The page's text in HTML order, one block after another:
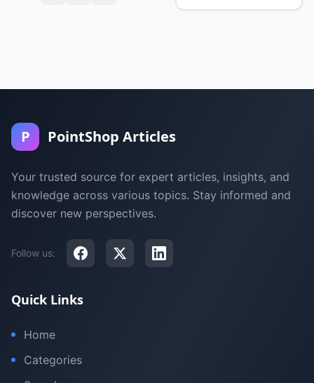
P PointShop Articles
Your trusted source for expert articles, insights, and
knowledge across various topics. Stay informed and
discover new perspectives.
Follow us:
Quick Links
Home
Categories